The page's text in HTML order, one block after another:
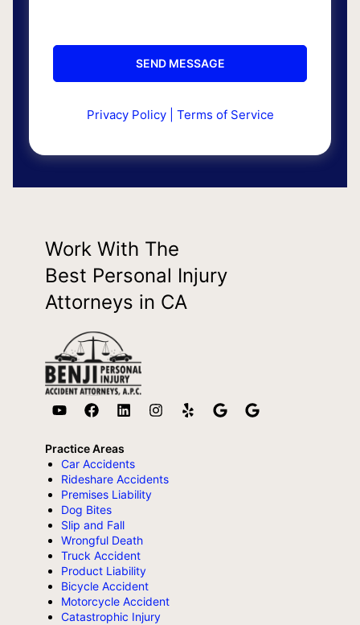
Privacy Policy| Terms of Service
Work With The
Best Personal Injury
Attorneys in CA
Practice Areas
Car Accidents
Rideshare Accidents
Premises Liability
Dog Bites
Slip and Fall
Wrongful Death
Truck Accident
Product Liability
Bicycle Accident
Motorcycle Accident
Catastrophic Injury